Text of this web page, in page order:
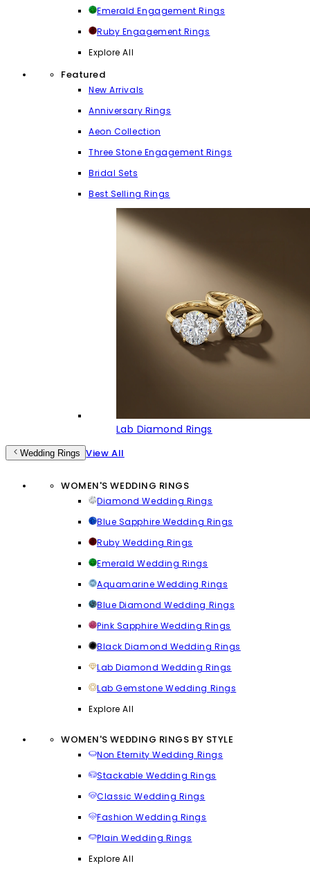
Emerald Engagement Rings
Ruby Engagement Rings
Explore All
Featured
New Arrivals
Anniversary Rings
Aeon Collection
Three Stone Engagement Rings
Bridal Sets
Best Selling Rings
Lab Diamond Rings
Wedding Rings View All
WOMEN'S WEDDING RINGS
Diamond Wedding Rings
Blue Sapphire Wedding Rings
Ruby Wedding Rings
Emerald Wedding Rings
Aquamarine Wedding Rings
Blue Diamond Wedding Rings
Pink Sapphire Wedding Rings
Black Diamond Wedding Rings
Lab Diamond Wedding Rings
Lab Gemstone Wedding Rings
Explore All
WOMEN'S WEDDING RINGS BY STYLE
Non Eternity Wedding Rings
Stackable Wedding Rings
Classic Wedding Rings
Fashion Wedding Rings
Plain Wedding Rings
Explore All